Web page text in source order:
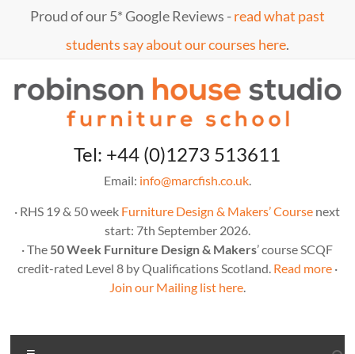
Proud of our 5* Google Reviews -read what past
students say about our courses here.
MarcTel: +44 (0)1273 513611
Email: info@marcfish.co.uk.
· RHS 19 & 50 week Furniture Design & Makers’ Course next
start: 7th September 2026.
· The 50 Week Furniture Design & Makers’ course SCQF
credit-rated Level 8 by Qualifications Scotland. Read more·
Join our Mailing list here.